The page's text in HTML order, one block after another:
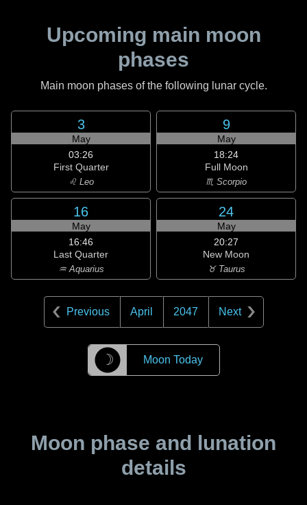
Upcoming main moon
phases
Main moon phases of the following lunar cycle.
3
May
03:26
First Quarter
♌ Leo
9
May
18:24
Full Moon
♏ Scorpio
16
May
16:46
Last Quarter
♒ Aquarius
24
May
20:27
New Moon
♉ Taurus
Previous April 2047 Next
☽ Moon Today
Moon phase and lunation
details